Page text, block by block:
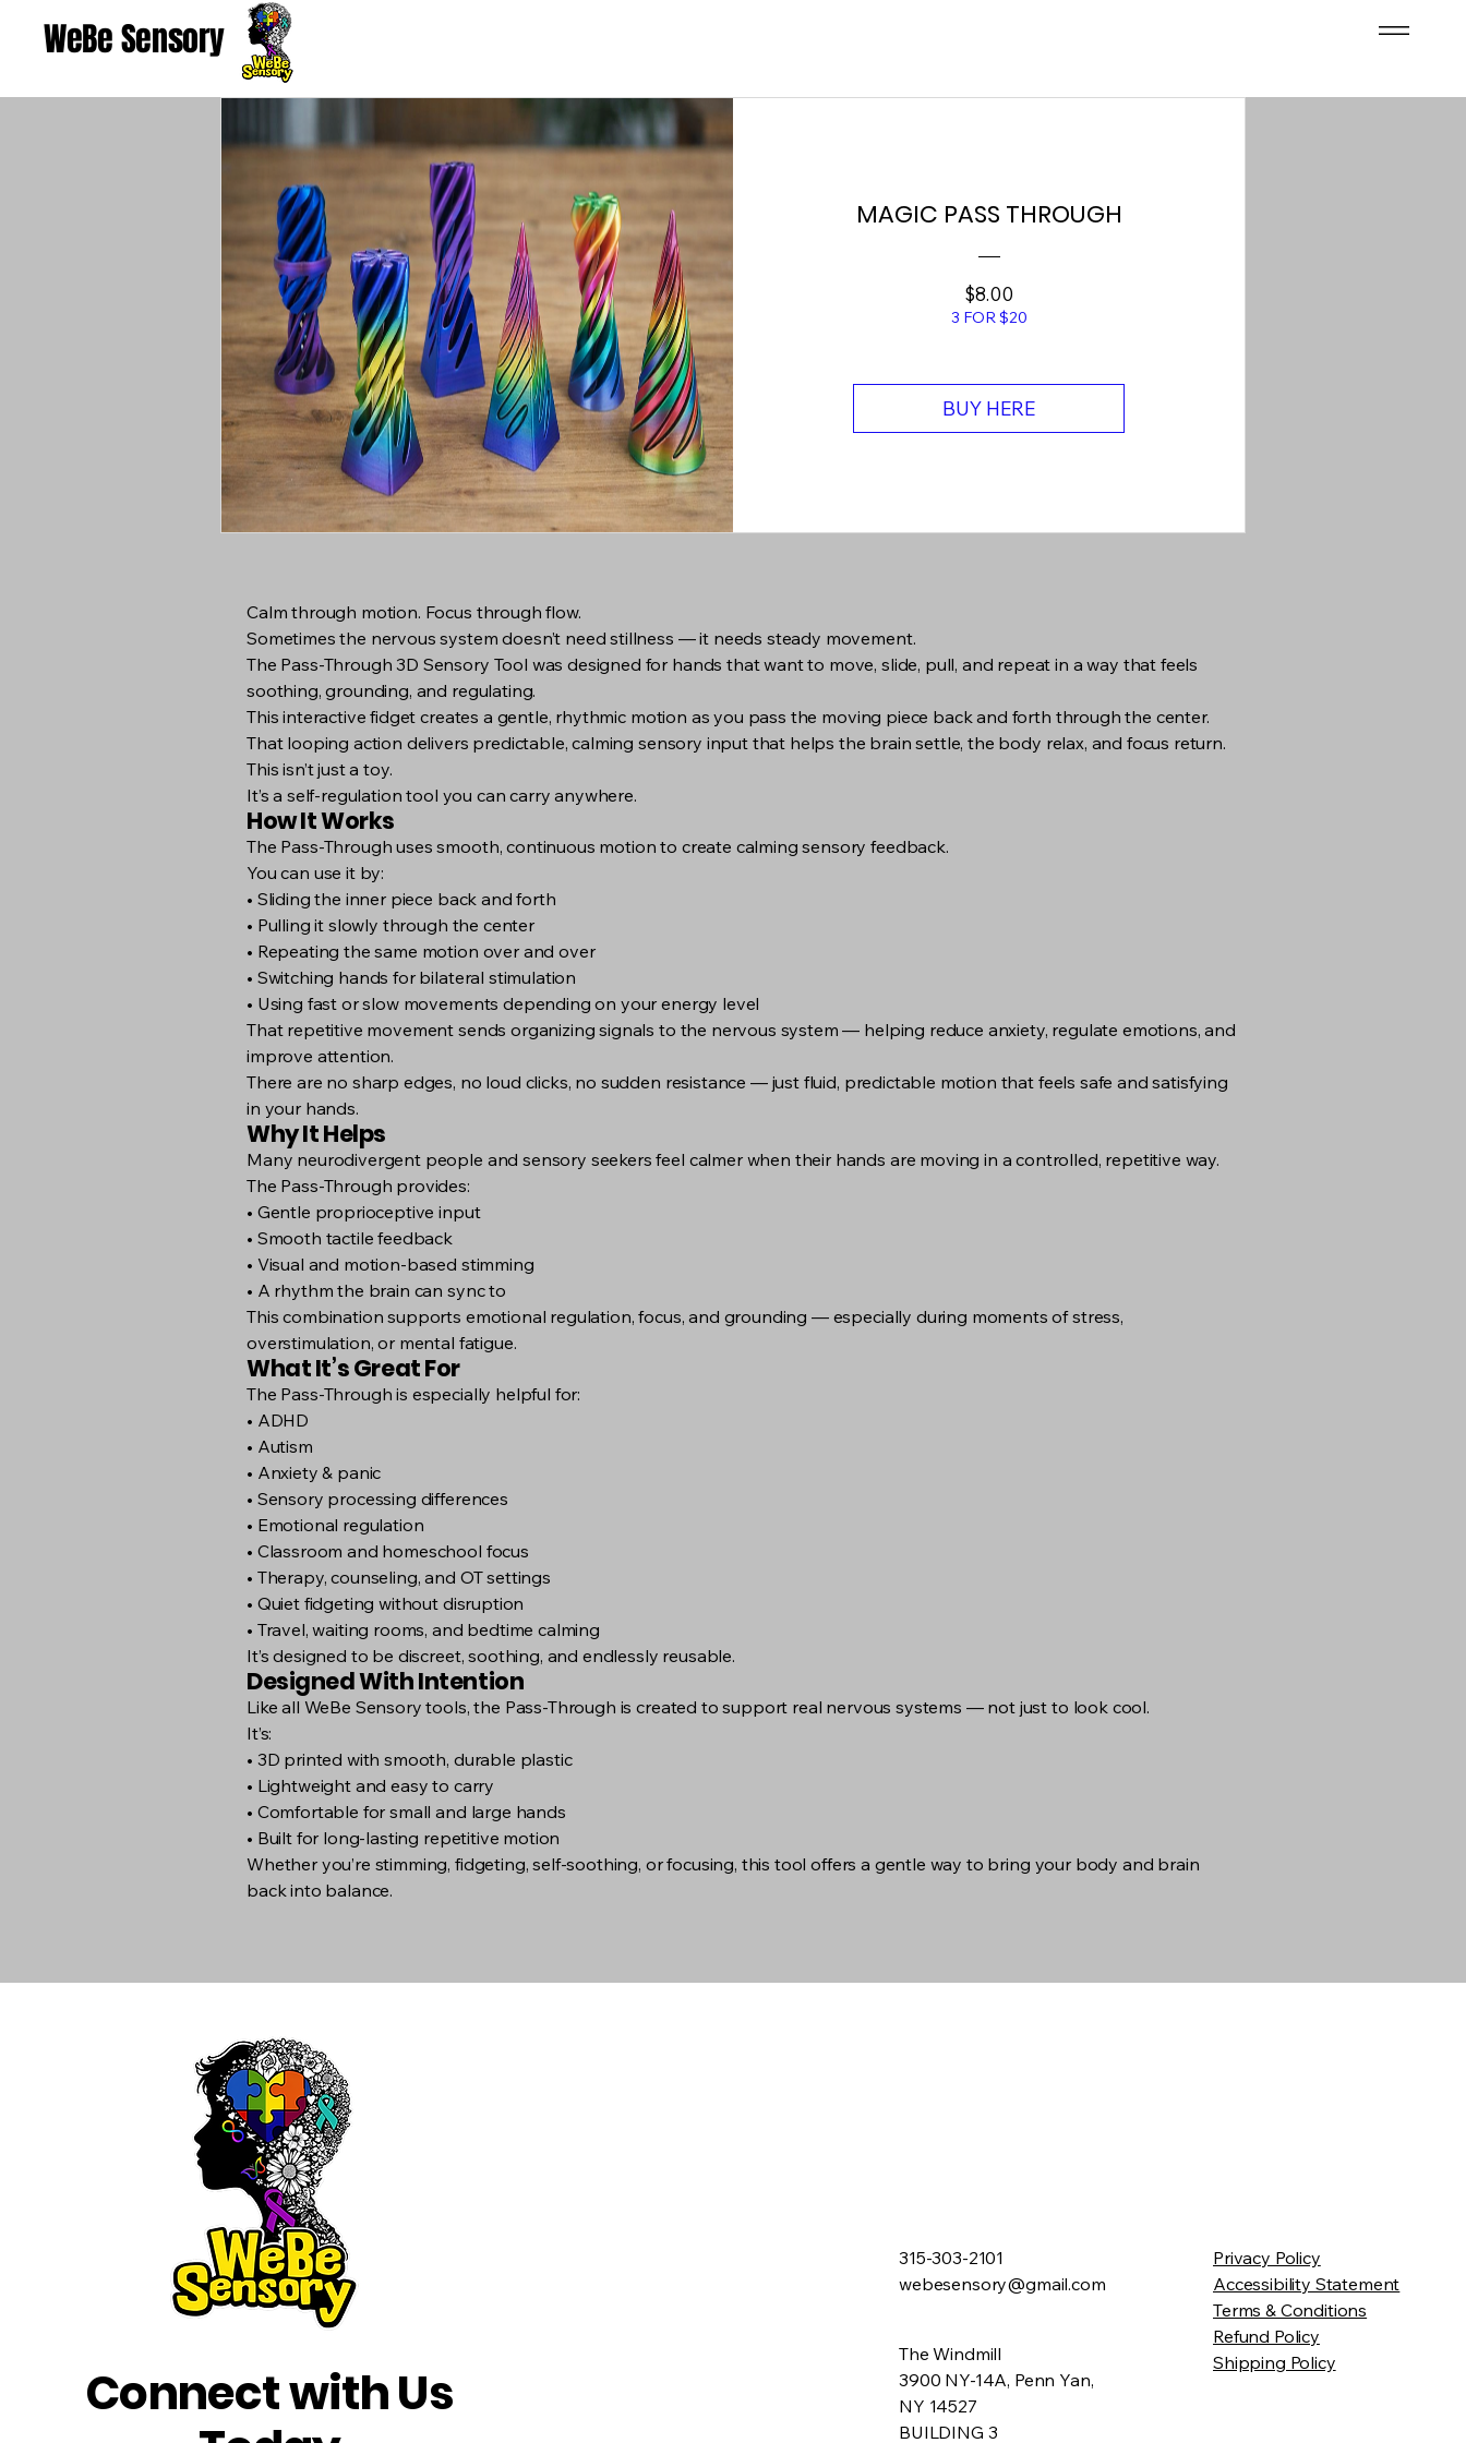
WeBe Sensory
MAGIC PASS THROUGH
$8.00
3 FOR $20
BUY HERE
Calm through motion. Focus through flow.
Sometimes the nervous system doesn’t need stillness — it needs steady movement.
The Pass-Through 3D Sensory Tool was designed for hands that want to move, slide, pull, and repeat in a way that feels
soothing, grounding, and regulating.
This interactive fidget creates a gentle, rhythmic motion as you pass the moving piece back and forth through the center.
That looping action delivers predictable, calming sensory input that helps the brain settle, the body relax, and focus return.
This isn’t just a toy.
It’s a self-regulation tool you can carry anywhere.
How It Works
The Pass-Through uses smooth, continuous motion to create calming sensory feedback.
You can use it by:
• Sliding the inner piece back and forth
• Pulling it slowly through the center
• Repeating the same motion over and over
• Switching hands for bilateral stimulation
• Using fast or slow movements depending on your energy level
That repetitive movement sends organizing signals to the nervous system — helping reduce anxiety, regulate emotions, and
improve attention.
There are no sharp edges, no loud clicks, no sudden resistance — just fluid, predictable motion that feels safe and satisfying
in your hands.
Why It Helps
Many neurodivergent people and sensory seekers feel calmer when their hands are moving in a controlled, repetitive way.
The Pass-Through provides:
• Gentle proprioceptive input
• Smooth tactile feedback
• Visual and motion-based stimming
• A rhythm the brain can sync to
This combination supports emotional regulation, focus, and grounding — especially during moments of stress,
overstimulation, or mental fatigue.
What It’s Great For
The Pass-Through is especially helpful for:
• ADHD
• Autism
• Anxiety & panic
• Sensory processing differences
• Emotional regulation
• Classroom and homeschool focus
• Therapy, counseling, and OT settings
• Quiet fidgeting without disruption
• Travel, waiting rooms, and bedtime calming
It’s designed to be discreet, soothing, and endlessly reusable.
Designed With Intention
Like all WeBe Sensory tools, the Pass-Through is created to support real nervous systems — not just to look cool.
It’s:
• 3D printed with smooth, durable plastic
• Lightweight and easy to carry
• Comfortable for small and large hands
• Built for long-lasting repetitive motion
Whether you’re stimming, fidgeting, self-soothing, or focusing, this tool offers a gentle way to bring your body and brain
back into balance.
Connect with Us
315-303-2101
webesensory@gmail.com
The Windmill
3900 NY-14A, Penn Yan,
NY 14527
BUILDING 3
Privacy Policy
Accessibility Statement
Terms & Conditions
Refund Policy
Shipping Policy